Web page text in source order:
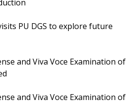
PU DGS to explore future
and Viva Voce Examination of
and Viva Voce Examination of